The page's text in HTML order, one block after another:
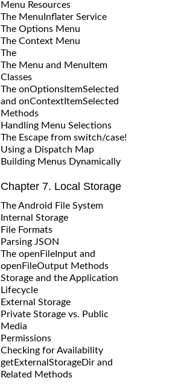
Menu Resources
The MenuInflater Service
The Options Menu
The Context Menu
The
The Menu and MenuItem
Classes
The onOptionsItemSelected
and onContextItemSelected
Methods
Handling Menu Selections
The Escape from switch/case!
Using a Dispatch Map
Building Menus Dynamically
Chapter 7. Local Storage
The Android File System
Internal Storage
File Formats
Parsing JSON
The openFileInput and
openFileOutput Methods
Storage and the Application
Lifecycle
External Storage
Private Storage vs. Public
Media
Permissions
Checking for Availability
getExternalStorageDir and
Related Methods